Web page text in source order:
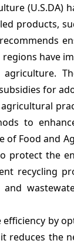
(U.S.DA)
products,
have
for
to
Food and
protect the
recycling
by
reduces the